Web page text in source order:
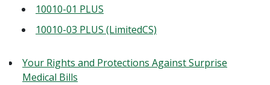
10010-01 PLUS
10010-03 PLUS (LimitedCS)
Your Rights and Protections Against Surprise
Medical Bills